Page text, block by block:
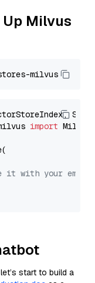
Milvus
import
it with your
start to build a